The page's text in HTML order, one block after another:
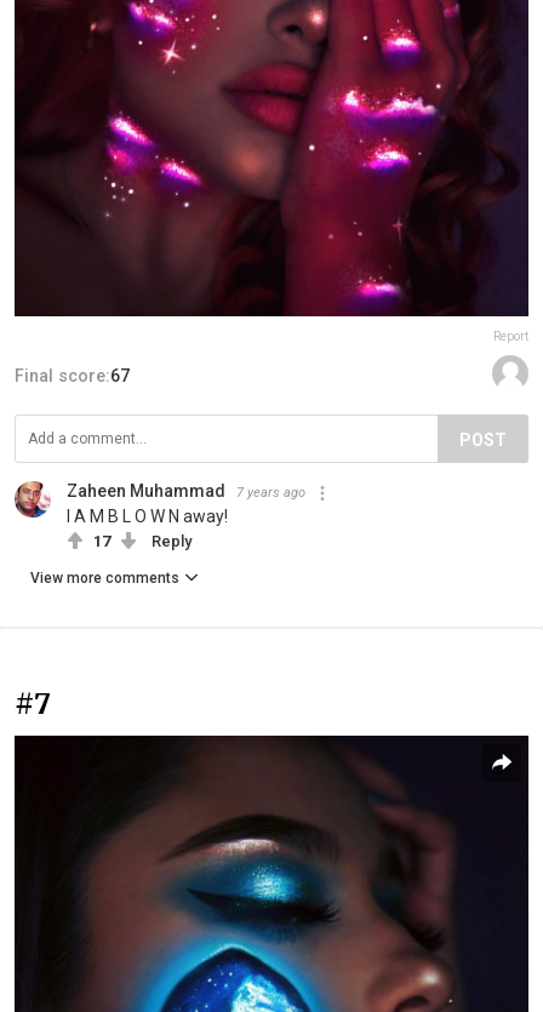
Report
Final score:67
POST
Zaheen Muhammad 7 years ago
I A M B L O W N away!
17 Reply
View more comments
#7